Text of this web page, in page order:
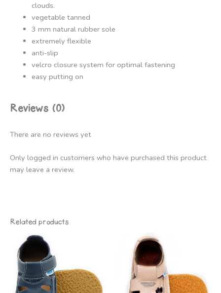
clouds.
vegetable tanned
3 mm natural rubber sole
extremely flexible
anti-slip
velcro closure system for optimal fastening
easy putting on
Reviews (0)
There are no reviews yet
Only logged in customers who have purchased this product
may leave a review.
Related products